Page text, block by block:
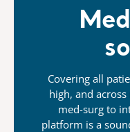
Covering all
high, and
med-surg to
platform is a